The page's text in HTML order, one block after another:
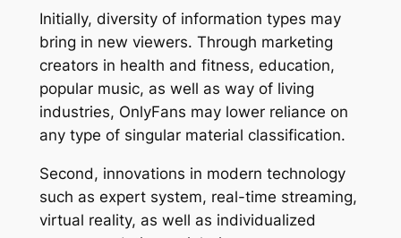
Initially, diversity of information types may
bring in new viewers. Through marketing
creators in health and fitness, education,
popular music, as well as way of living
industries, OnlyFans may lower reliance on
any type of singular material classification.
Second, innovations in modern technology
such as expert system, real-time streaming,
virtual reality, as well as individualized